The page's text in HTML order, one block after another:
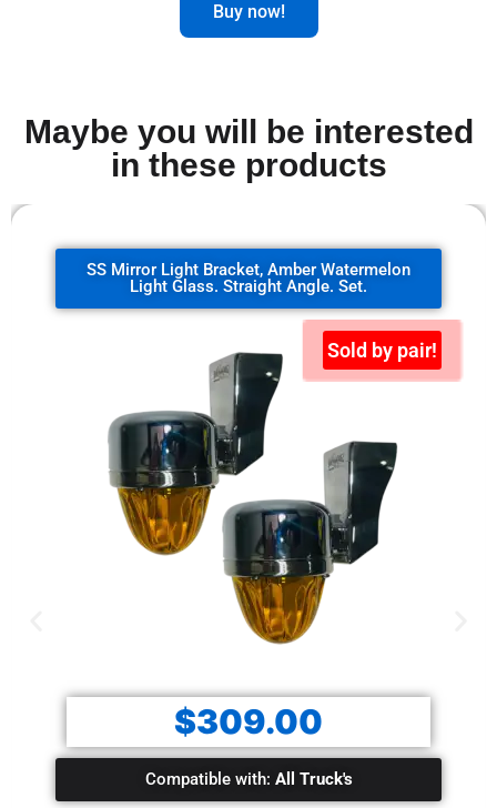
Buy now!
Maybe you will be interested
in these products
SS Mirror Light Bracket, clear watermelon
glass. 90 degrees. Set.
Sold by pair!
$309.00
Compatible with: All Truck's